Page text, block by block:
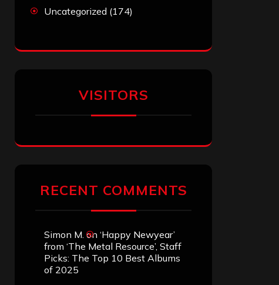
Uncategorized (174)
VISITORS
RECENT COMMENTS
Simon M. on ‘Happy Newyear’
from ‘The Metal Resource’, Staff
Picks: The Top 10 Best Albums
of 2025